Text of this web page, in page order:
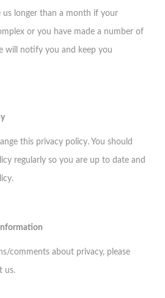
us longer than a month if your
or you have made a number of
will notify you and keep you
this privacy policy. You should
regularly so you are up to date and
comments about privacy, please
us.